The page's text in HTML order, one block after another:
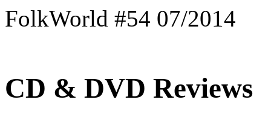
FolkWorld #54 07/2014
CD & DVD Reviews